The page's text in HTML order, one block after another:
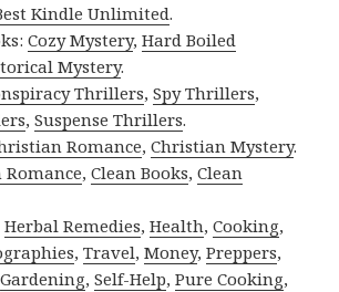
Kindle Unlimited.
Cozy Mystery,Hard Boiled
Mystery.
Thrillers,Spy Thrillers,
,Suspense Thrillers.
Romance,Christian Mystery.
Romance,Clean Books,Clean
Herbal Remedies,Health,Cooking,
,Travel,Money,Preppers,
Gardening,Self-Help,Pure Cooking,